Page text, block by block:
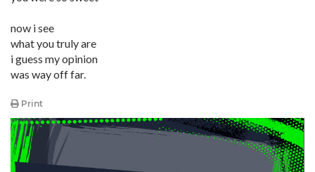
now i see
what you truly are
i guess my opinion
was way off far.
Print